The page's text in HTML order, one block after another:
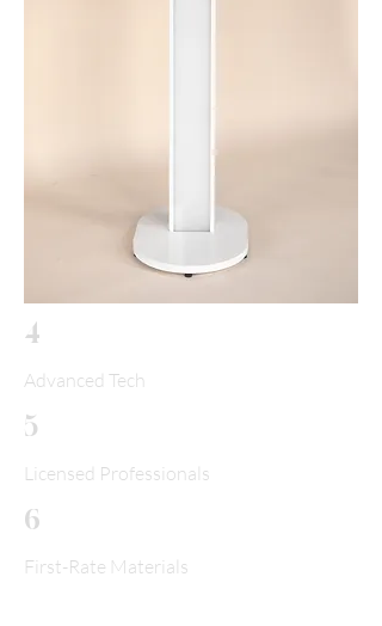
4
Advanced Tech
5
Licensed Professionals
6
First-Rate Materials